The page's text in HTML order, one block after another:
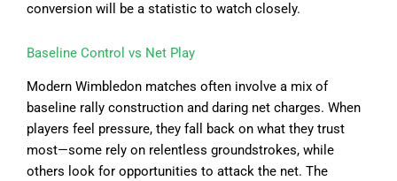
conversion will be a statistic to watch closely.
Baseline Control vs Net Play
Modern Wimbledon matches often involve a mix of
baseline rally construction and daring net charges. When
players feel pressure, they fall back on what they trust
most—some rely on relentless groundstrokes, while
others look for opportunities to attack the net. The